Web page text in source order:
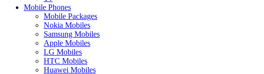
Mobile Phones
Mobile Packages
Nokia Mobiles
Samsung Mobiles
Apple Mobiles
LG Mobiles
HTC Mobiles
Huawei Mobiles